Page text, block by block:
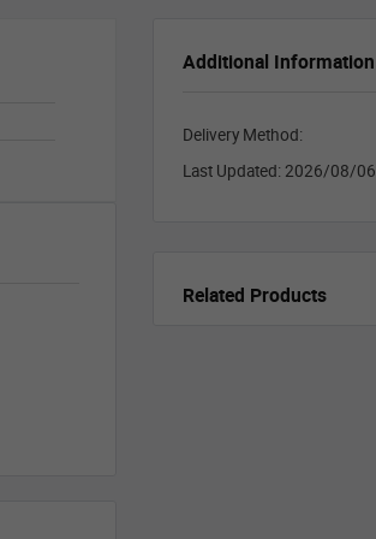
Additional Information
Delivery Method:
Last Updated: 2026/08/06
Related Products